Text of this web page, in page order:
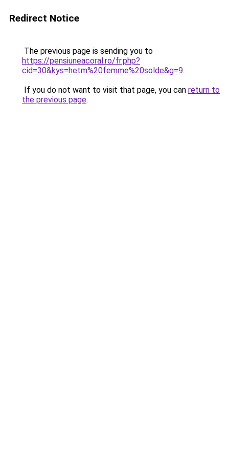
Redirect Notice
The previous page is sending you to
https://pensiuneacoral.ro/fr.php?
cid=30&kys=hetm%20femme%20solde&g=9.
If you do not want to visit that page, you can return to
the previous page.